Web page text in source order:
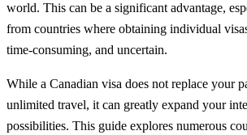
world. This can be a significant advantage,
from countries where obtaining individual
time-consuming, and uncertain.
While a Canadian visa does not replace your
unlimited travel, it can greatly expand your
possibilities. This guide explores numerous